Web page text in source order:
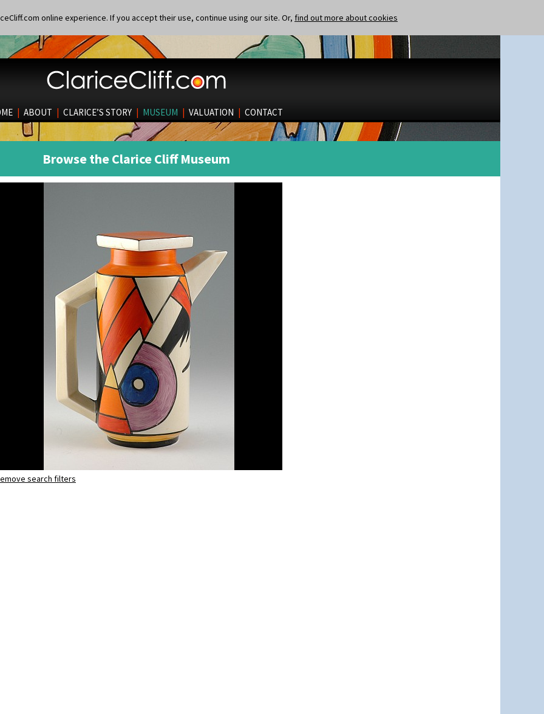
online experience. If you accept their use, continue using our site. Or, find out more about cookies
| ABOUT | CLARICE’S STORY | MUSEUM | VALUATION | CONTACT
Browse the Clarice Cliff Museum
Lightningsearch filters